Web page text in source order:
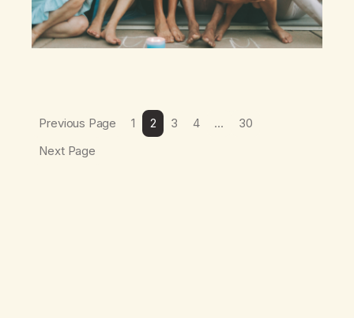
Previous Page 1 2 3 4 …
30
Next Page